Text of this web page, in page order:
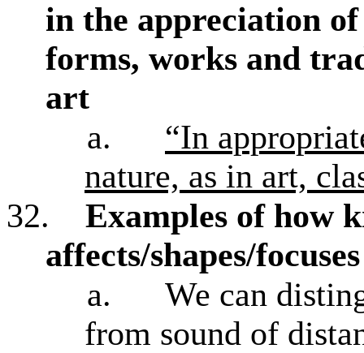
in the appreciation
forms, works and
art
a.
“In
nature, as in art,
32.
Examples of how
affects/shapes/
a.
We can
from sound of